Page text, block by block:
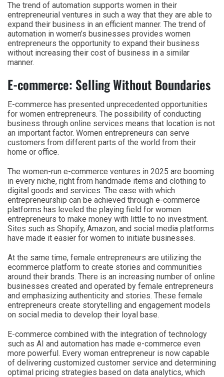
The trend of automation supports women in their
entrepreneurial ventures in such a way that they are able to
expand their business in an efficient manner. The trend of
automation in women’s businesses provides women
entrepreneurs the opportunity to expand their business
without increasing their cost of business in a similar
manner.
E-commerce: Selling Without Boundaries
E-commerce has presented unprecedented opportunities
for women entrepreneurs. The possibility of conducting
business through online services means that location is not
an important factor. Women entrepreneurs can serve
customers from different parts of the world from their
home or office.
The women-run e-commerce ventures in 2025 are booming
in every niche, right from handmade items and clothing to
digital goods and services. The ease with which
entrepreneurship can be achieved through e-commerce
platforms has leveled the playing field for women
entrepreneurs to make money with little to no investment.
Sites such as Shopify, Amazon, and social media platforms
have made it easier for women to initiate businesses.
At the same time, female entrepreneurs are utilizing the
ecommerce platform to create stories and communities
around their brands. There is an increasing number of online
businesses created and operated by female entrepreneurs
and emphasizing authenticity and stories. These female
entrepreneurs create storytelling and engagement models
on social media to develop their loyal base.
E-commerce combined with the integration of technology
such as AI and automation has made e-commerce even
more powerful. Every woman entrepreneur is now capable
of delivering customized customer service and determining
optimal pricing strategies based on data analytics, which